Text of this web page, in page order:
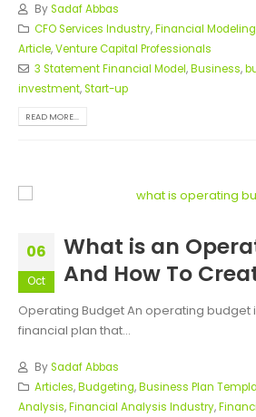
BySadaf Abbas
CFO Services Industry,Financial Modeling
Article,Venture Capital Professionals
3 Statement Financial Model,Business,
investment,Start-up
READ MORE...
06
Oct
What is an
And How To
Operating Budget An operating budget
financial plan that...
BySadaf Abbas
Articles,Budgeting,Business Plan
Analysis,Financial Analysis Industry,